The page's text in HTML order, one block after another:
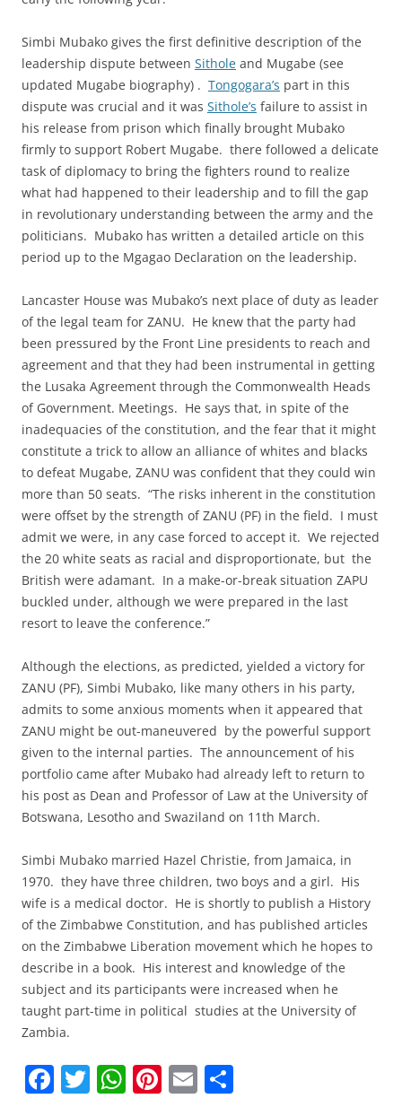
Simbi Mubako gives the first definitive description of the
leadership dispute between Sithole and Mugabe (see
updated Mugabe biography) . Tongogara’s part in this
dispute was crucial and it was Sithole’s failure to assist in
his release from prison which finally brought Mubako
firmly to support Robert Mugabe. there followed a delicate
task of diplomacy to bring the fighters round to realize
what had happened to their leadership and to fill the gap
in revolutionary understanding between the army and the
politicians. Mubako has written a detailed article on this
period up to the Mgagao Declaration on the leadership.
Lancaster House was Mubako’s next place of duty as leader
of the legal team for ZANU. He knew that the party had
been pressured by the Front Line presidents to reach and
agreement and that they had been instrumental in getting
the Lusaka Agreement through the Commonwealth Heads
of Government. Meetings. He says that, in spite of the
inadequacies of the constitution, and the fear that it might
constitute a trick to allow an alliance of whites and blacks
to defeat Mugabe, ZANU was confident that they could win
more than 50 seats. “The risks inherent in the constitution
were offset by the strength of ZANU (PF) in the field. I must
admit we were, in any case forced to accept it. We rejected
the 20 white seats as racial and disproportionate, but the
British were adamant. In a make-or-break situation ZAPU
buckled under, although we were prepared in the last
resort to leave the conference.”
Although the elections, as predicted, yielded a victory for
ZANU (PF), Simbi Mubako, like many others in his party,
admits to some anxious moments when it appeared that
ZANU might be out-maneuvered by the powerful support
given to the internal parties. The announcement of his
portfolio came after Mubako had already left to return to
his post as Dean and Professor of Law at the University of
Botswana, Lesotho and Swaziland on 11th March.
Simbi Mubako married Hazel Christie, from Jamaica, in
1970. they have three children, two boys and a girl. His
wife is a medical doctor. He is shortly to publish a History
of the Zimbabwe Constitution, and has published articles
on the Zimbabwe Liberation movement which he hopes to
describe in a book. His interest and knowledge of the
subject and its participants were increased when he
taught part-time in political studies at the University of
Zambia.
F T W Pi E